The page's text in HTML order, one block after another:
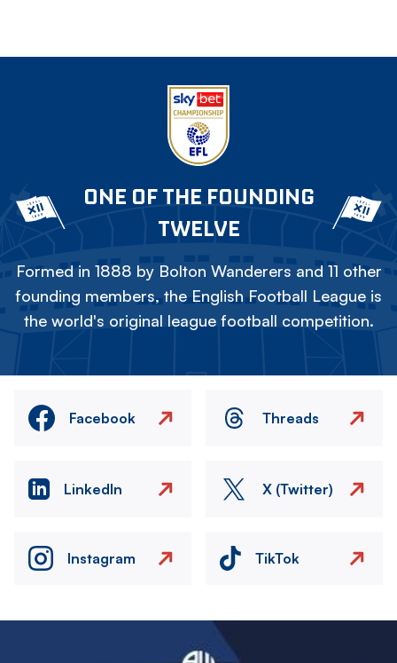
ONE OF THE FOUNDING
TWELVE
Formed in 1888 by Bolton Wanderers and 11 other
founding members, the English Football League is
the world's original league football competition.
Facebook Threads
LinkedIn X (Twitter)
Instagram TikTok